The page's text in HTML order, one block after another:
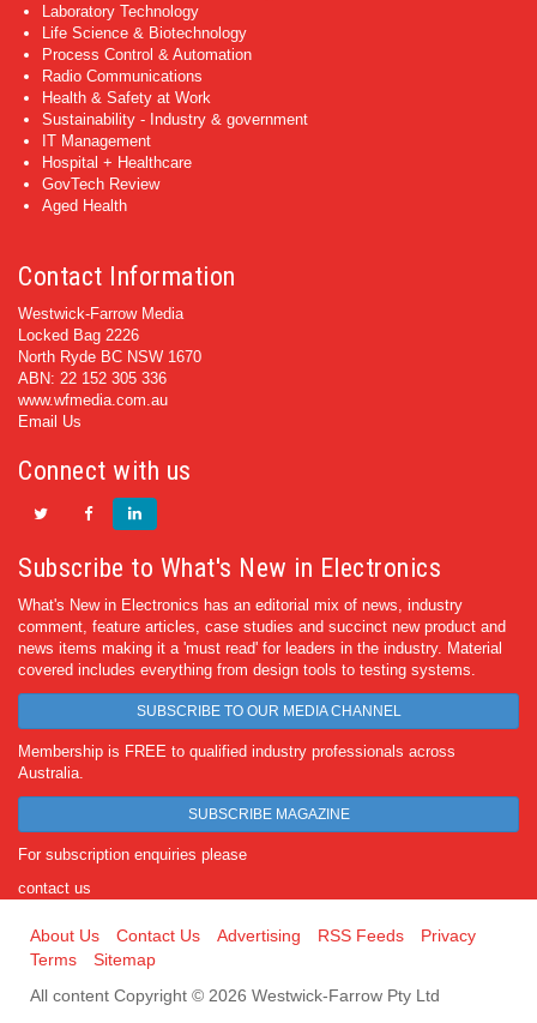
Laboratory Technology
Life Science & Biotechnology
Process Control & Automation
Radio Communications
Health & Safety at Work
Sustainability - Industry & government
IT Management
Hospital + Healthcare
GovTech Review
Aged Health
Contact Information
Westwick-Farrow Media
Locked Bag 2226
North Ryde BC NSW 1670
ABN: 22 152 305 336
www.wfmedia.com.au
Email Us
Connect with us
Subscribe to What's New in Electronics
What's New in Electronics has an editorial mix of news, industry
comment, feature articles, case studies and succinct new product and
news items making it a 'must read' for leaders in the industry. Material
covered includes everything from design tools to testing systems.
SUBSCRIBE TO OUR MEDIA CHANNEL
Membership is FREE to qualified industry professionals across
Australia.
SUBSCRIBE MAGAZINE
For subscription enquiries please
contact us
About Us Contact Us Advertising RSS Feeds
Privacy
Terms
Sitemap
All content Copyright © 2026 Westwick-Farrow Pty Ltd